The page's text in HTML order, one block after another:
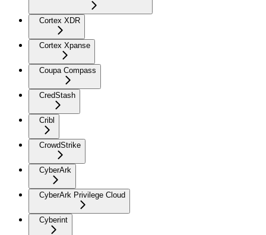
Cortex XDR
Cortex Xpanse
Coupa Compass
CredStash
Cribl
CrowdStrike
CyberArk
CyberArk Privilege Cloud
Cyberint